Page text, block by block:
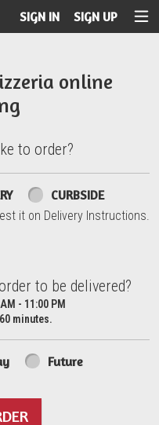
SIGN IN SIGN UP
online
to order?
CURBSIDE
it on Delivery Instructions.
to be delivered?
to be delivered?
- 11:00 PM
minutes.
Future